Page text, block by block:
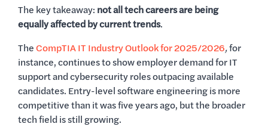
The key takeaway: not all tech careers are being
equally affected by current trends.
TheCompTIA IT Industry Outlook for 2025/2026,for
instance, continues to show employer demand for IT
support and cybersecurity roles outpacing available
candidates. Entry-level software engineering is more
competitive than it was five years ago, but the broader
tech field is still growing.